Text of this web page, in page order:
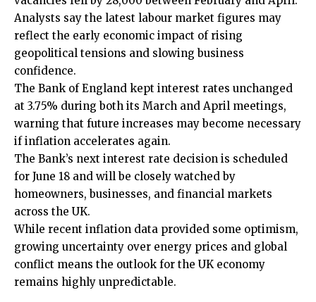
Analysts say the latest labour market figures may
reflect the early economic impact of rising
geopolitical tensions and slowing business
confidence.
The Bank of England kept interest rates unchanged
at 3.75% during both its March and April meetings,
warning that future increases may become necessary
if inflation accelerates again.
The Bank’s next interest rate decision is scheduled
for June 18 and will be closely watched by
homeowners, businesses, and financial markets
across the UK.
While recent inflation data provided some optimism,
growing uncertainty over energy prices and global
conflict means the outlook for the UK economy
remains highly unpredictable.